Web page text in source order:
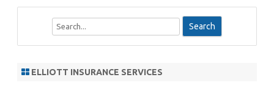
ELLIOTT INSURANCE SERVICES